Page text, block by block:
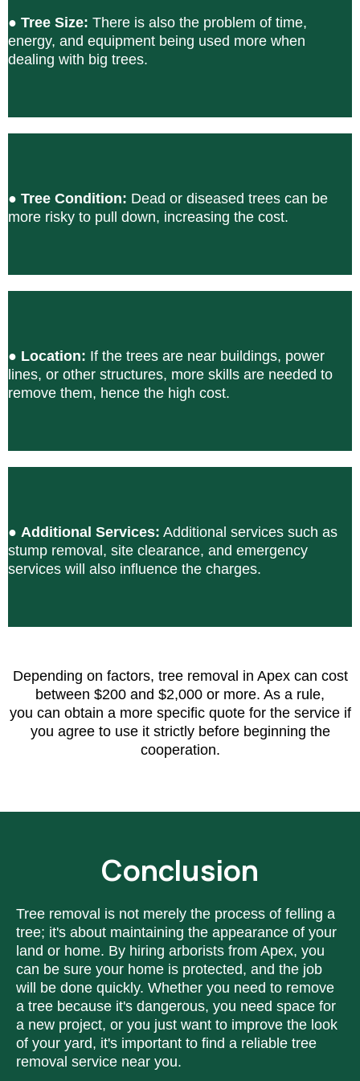
● Tree Size: There is also the problem of time,
energy, and equipment being used more when
dealing with big trees.
● Tree Condition: Dead or diseased trees can be
more risky to pull down, increasing the cost.
● Location: If the trees are near buildings, power
lines, or other structures, more skills are needed to
remove them, hence the high cost.
● Additional Services: Additional services such as
stump removal, site clearance, and emergency
services will also influence the charges.
Depending on factors, tree removal in Apex can cost
between $200 and $2,000 or more. As a rule,
you can obtain a more specific quote for the service if
you agree to use it strictly before beginning the
cooperation.
Conclusion
Tree removal is not merely the process of felling a
tree; it's about maintaining the appearance of your
land or home. By hiring arborists from Apex, you
can be sure your home is protected, and the job
will be done quickly. Whether you need to remove
a tree because it's dangerous, you need space for
a new project, or you just want to improve the look
of your yard, it's important to find a reliable tree
removal service near you.